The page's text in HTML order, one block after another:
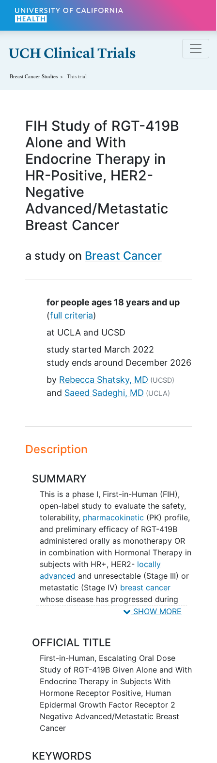
Skip to main content
Breast Cancer Studies This trial
FIH Study of RGT-419B
Alone and With
Endocrine Therapy in
HR-Positive, HER2-
Negative
Advanced/Metastatic
Breast Cancer
a study on Breast Cancer
Summary
for people ages 18 years and up
(full criteria)
at UCLA
UCSD
study started March 2022
study ends around December 2026
by Rebecca Shatsky, MD (UCSD)
Saeed Sadeghi, MD (UCLA)
Description
SUMMARY
This is a phase I, First-in-Human (FIH),
open-label study to evaluate the safety,
tolerability, pharmacokinetic (PK) profile,
and preliminary efficacy of RGT-419B
administered orally as monotherapy OR
in combination with Hormonal Therapy in
subjects with HR+, HER2- locally
advanced and unresectable (Stage III) or
metastatic (Stage IV) breast cancer
whose disease has progressed during
prior therapy with an approved CDK4/6i
SHOW MORE
OFFICIAL TITLE
First-in-Human, Escalating Oral Dose
Study of RGT-419B Given Alone and With
Endocrine Therapy in Subjects With
Hormone Receptor Positive, Human
Epidermal Growth Factor Receptor 2
Negative Advanced/Metastatic Breast
Cancer
KEYWORDS